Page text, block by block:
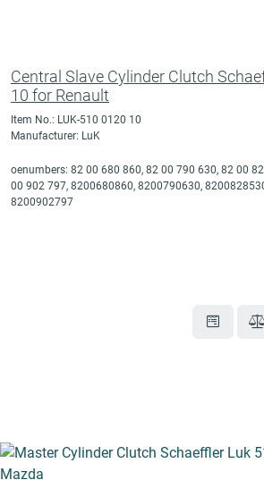
Central Slave Cylinder Clutch
10 for Renault
Item No.: LUK-510 0120 10
Manufacturer: LuK
oenumbers: 82 00 680 860, 82 00 790 630, 82 00
00 902 797, 8200680860, 8200790630,
8200902797